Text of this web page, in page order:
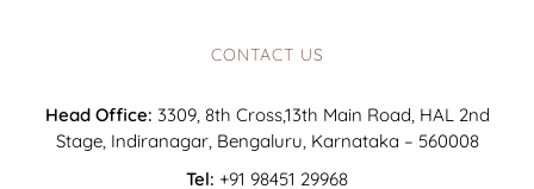
CONTACT US
Head Office: 3309, 8th Cross,13th Main Road, HAL 2nd
Stage, Indiranagar, Bengaluru, Karnataka – 560008
Tel: +91 98451 29968